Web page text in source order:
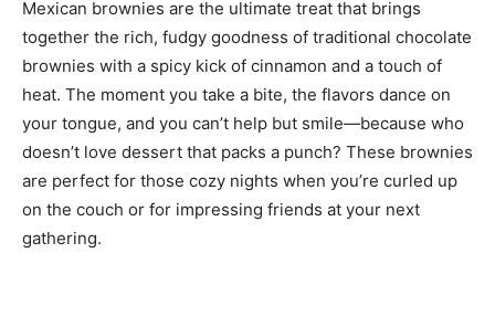
Mexican brownies are the ultimate treat that brings
together the rich, fudgy goodness of traditional chocolate
brownies with a spicy kick of cinnamon and a touch of
heat. The moment you take a bite, the flavors dance on
your tongue, and you can’t help but smile—because who
doesn’t love dessert that packs a punch? These brownies
are perfect for those cozy nights when you’re curled up
on the couch or for impressing friends at your next
gathering.